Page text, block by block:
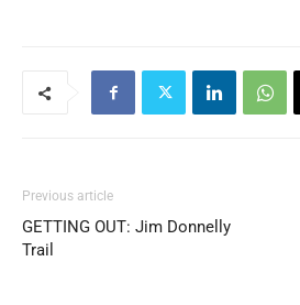
Previous article
GETTING OUT: Jim Donnelly
Trail